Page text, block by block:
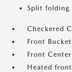
Split folding
Checkered
Front Bucket
Front
Heated